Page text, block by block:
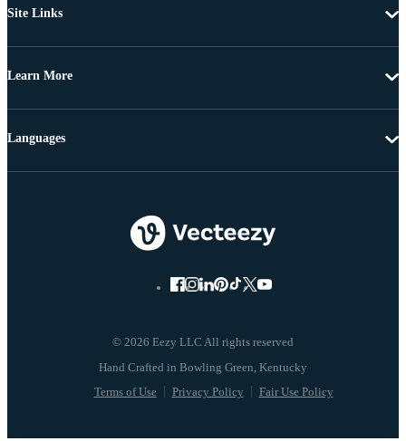
Site Links
Learn More
© 2026 Eezy LLC All rights reserved
Terms of Use Privacy Policy Fair Use Policy
Languages